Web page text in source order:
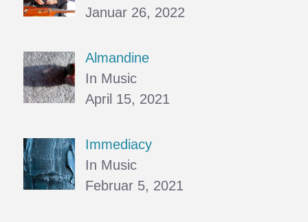
Januar 26, 2022
Almandine
In Music
April 15, 2021
Immediacy
In Music
Februar 5, 2021